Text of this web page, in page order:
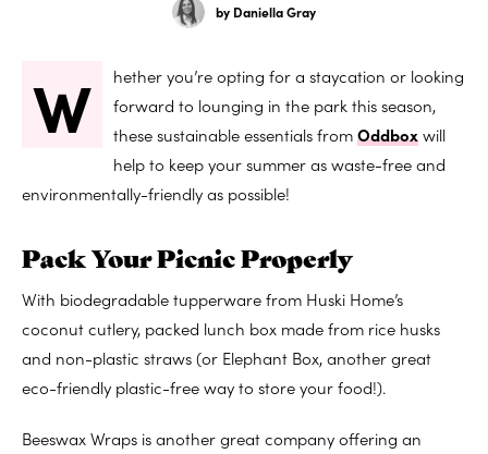
by Daniella Gray
W
hether you’re opting for a staycation or looking
forward to lounging in the park this season,
these sustainable essentials fromOddboxwill
help to keep your summer as waste-free and
environmentally-friendly as possible!
Pack Your Picnic Properly
With biodegradable tupperware from Huski Home’s
coconut cutlery, packed lunch box made from rice husks
and non-plastic straws (or Elephant Box, another great
eco-friendly plastic-free way to store your food!).
Beeswax Wraps is another great company offering an